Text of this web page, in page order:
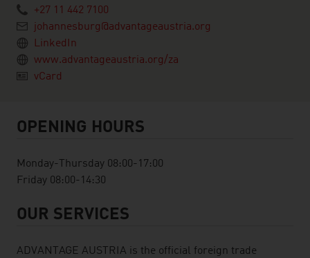
+27 11 442 7100
johannesburg@advantageaustria.org
LinkedIn
www.advantageaustria.org/za
vCard
OPENING HOURS
Monday-Thursday 08:00-17:00
Friday 08:00-14:30
OUR SERVICES
ADVANTAGE AUSTRIA is the official foreign trade